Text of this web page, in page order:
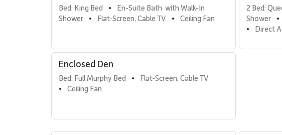
California king bed with a spacious en-suite bathroom featuring a walk-
• Second Bedroom
Two queen beds, a flat-screen TV, and ample storage—perfect for
• Enclosed Sleeping Den
• Bathrooms
Bed: King Bed •
En-Suite Bath  with Walk-In
Shower
• Flat-Screen, Cable TV • Ceiling Fan
2 Bed:
Shower
•
• Direct
Enclosed Den
Bed: Full Murphy Bed • Flat-Screen, Cable TV
• Ceiling Fan